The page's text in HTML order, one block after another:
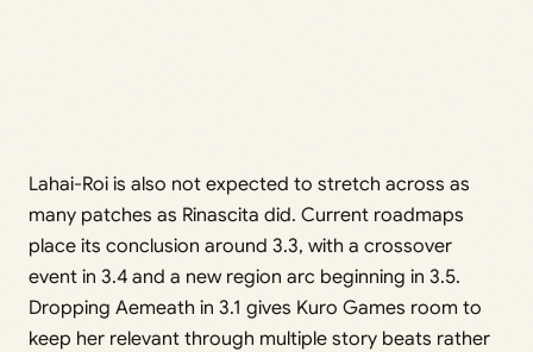
Lahai-Roi is also not expected to stretch across as
many patches as Rinascita did. Current roadmaps
place its conclusion around 3.3, with a crossover
event in 3.4 and a new region arc beginning in 3.5.
Dropping Aemeath in 3.1 gives Kuro Games room to
keep her relevant through multiple story beats rather